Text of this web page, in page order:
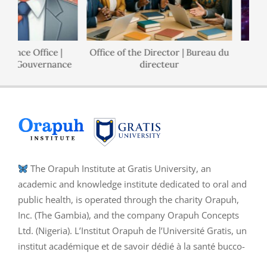
Office |
Gouvernance
Office of the Director | Bureau du
directeur
The Orapuh Institute at Gratis University, an
academic and knowledge institute dedicated to oral and
public health, is operated through the charity Orapuh,
Inc. (The Gambia), and the company Orapuh Concepts
Ltd. (Nigeria). L’Institut Orapuh de l’Université Gratis, un
institut académique et de savoir dédié à la santé bucco-